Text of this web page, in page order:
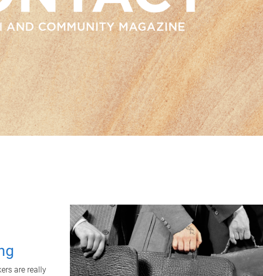
are really